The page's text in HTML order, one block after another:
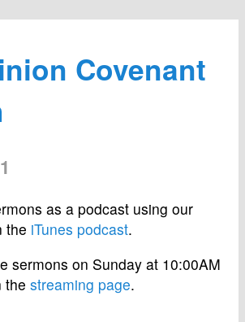
Covenant
1
as a podcast using our
the iTunes podcast.
sermons on Sunday at 10:00AM
the streaming page.